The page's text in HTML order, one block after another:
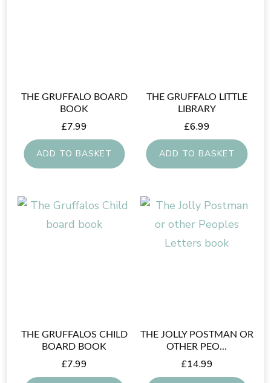
THE GRUFFALO BOARD
BOOK
£7.99
ADD TO BASKET
THE GRUFFALO LITTLE
LIBRARY
£6.99
ADD TO BASKET
THE GRUFFALOS CHILD
BOARD BOOK
£7.99
THE JOLLY POSTMAN OR
OTHER PEO...
£14.99